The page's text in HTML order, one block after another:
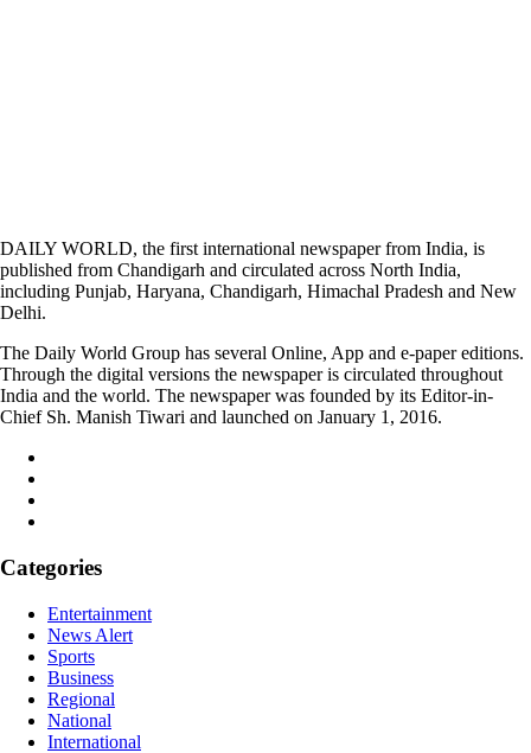
DAILY WORLD, the first international newspaper from India, is
published from Chandigarh and circulated across North India,
including Punjab, Haryana, Chandigarh, Himachal Pradesh and New
Delhi.
The Daily World Group has several Online, App and e-paper editions.
Through the digital versions the newspaper is circulated throughout
India and the world. The newspaper was founded by its Editor-in-
Chief Sh. Manish Tiwari and launched on January 1, 2016.
Categories
Entertainment
News Alert
Sports
Business
Regional
National
International